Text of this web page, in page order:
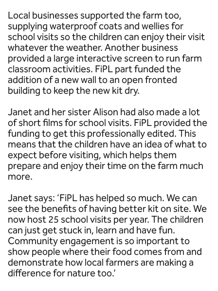
Local businesses supported the farm too,
supplying waterproof coats and wellies for
school visits so the children can enjoy their visit
whatever the weather. Another business
provided a large interactive screen to run farm
classroom activities. FiPL part funded the
addition of a new wall to an open fronted
building to keep the new kit dry.
Janet and her sister Alison had also made a lot
of short films for school visits. FiPL provided the
funding to get this professionally edited. This
means that the children have an idea of what to
expect before visiting, which helps them
prepare and enjoy their time on the farm much
more.
Janet says: ‘FiPL has helped so much. We can
see the benefits of having better kit on site. We
now host 25 school visits per year. The children
can just get stuck in, learn and have fun.
Community engagement is so important to
show people where their food comes from and
demonstrate how local farmers are making a
difference for nature too.’